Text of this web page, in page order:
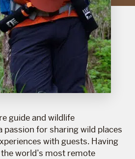
guide and wildlife
passion for sharing wild places
with guests. Having
world’s most remote